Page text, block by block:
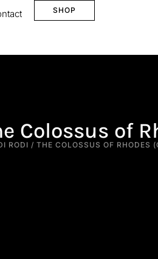
SHOP
Colossus of
RODI / THE COLOSSUS OF RHODES